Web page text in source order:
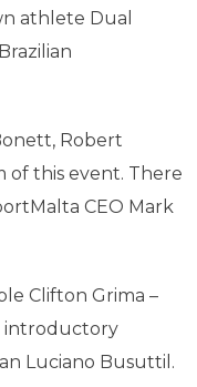
athlete Dual
Robert
of this event. There
CEO Mark
Clifton Grima –
introductory
Luciano Busuttil.